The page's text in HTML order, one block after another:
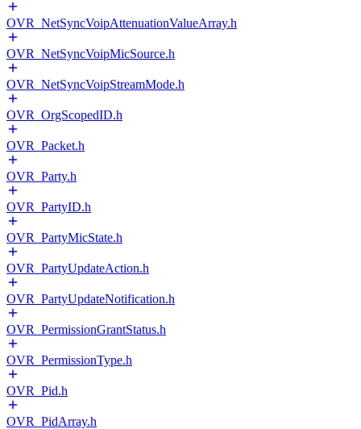
OVR_NetSyncVoipAttenuationValueArray.h
OVR_NetSyncVoipMicSource.h
OVR_NetSyncVoipStreamMode.h
OVR_OrgScopedID.h
OVR_Packet.h
OVR_Party.h
OVR_PartyID.h
OVR_PartyMicState.h
OVR_PartyUpdateAction.h
OVR_PartyUpdateNotification.h
OVR_PermissionGrantStatus.h
OVR_PermissionType.h
OVR_Pid.h
OVR_PidArray.h